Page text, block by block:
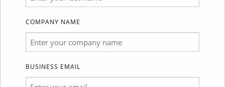
COMPANY NAME
BUSINESS EMAIL